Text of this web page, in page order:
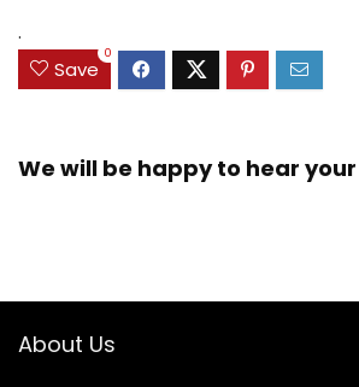
.
Save
0
We will be happy to hear
About Us